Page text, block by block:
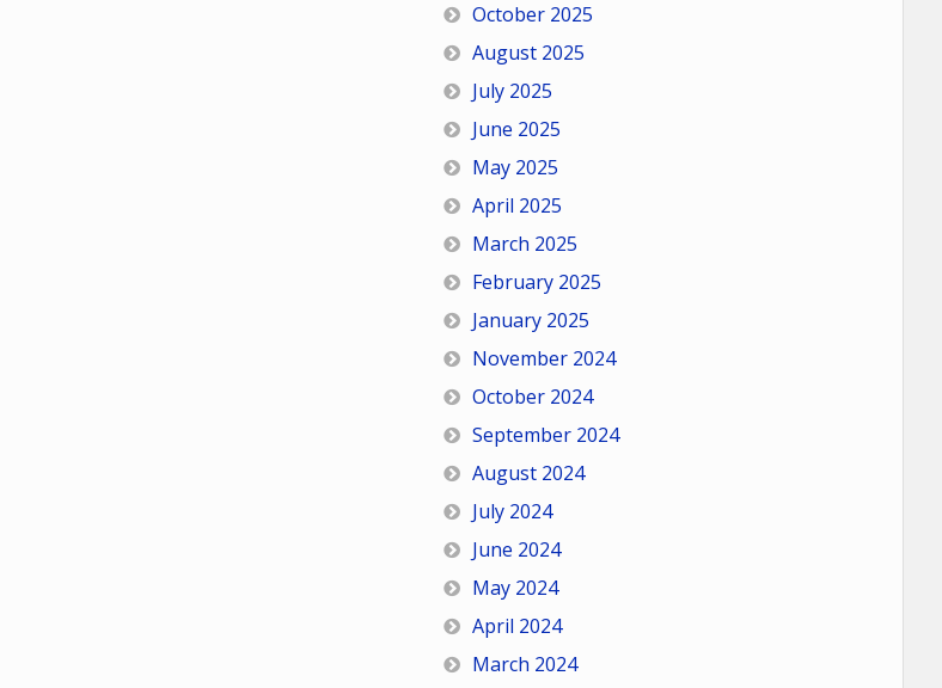
October 2025
August 2025
July 2025
June 2025
May 2025
April 2025
March 2025
February 2025
January 2025
November 2024
October 2024
September 2024
August 2024
July 2024
June 2024
May 2024
April 2024
March 2024